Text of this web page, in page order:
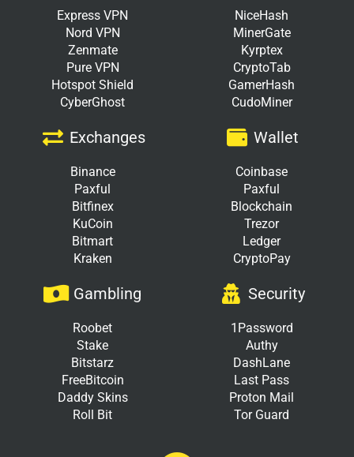
Express VPN
Nord VPN
Zenmate
Pure VPN
Hotspot Shield
CyberGhost
NiceHash
MinerGate
Kyrptex
CryptoTab
GamerHash
CudoMiner
Exchanges
Binance
Paxful
Bitfinex
KuCoin
Bitmart
Kraken
Wallet
Coinbase
Paxful
Blockchain
Trezor
Ledger
CryptoPay
Gambling
Roobet
Stake
Bitstarz
FreeBitcoin
Daddy Skins
Roll Bit
Security
1Password
Authy
DashLane
Last Pass
Proton Mail
Tor Guard